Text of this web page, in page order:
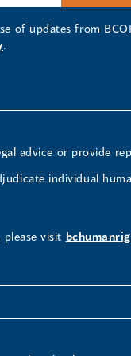
of updates from
.
advice or provide
individual
visit